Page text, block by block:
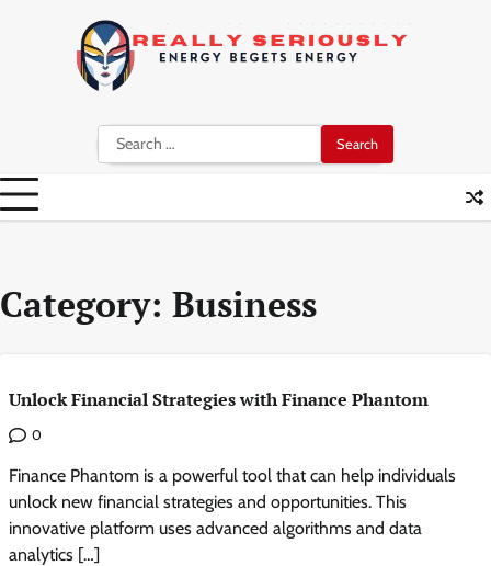
Search
for:
Category: Business
Unlock Financial Strategies with Finance Phantom
0
Finance Phantom is a powerful tool that can help individuals
unlock new financial strategies and opportunities. This
innovative platform uses advanced algorithms and data
analytics […]